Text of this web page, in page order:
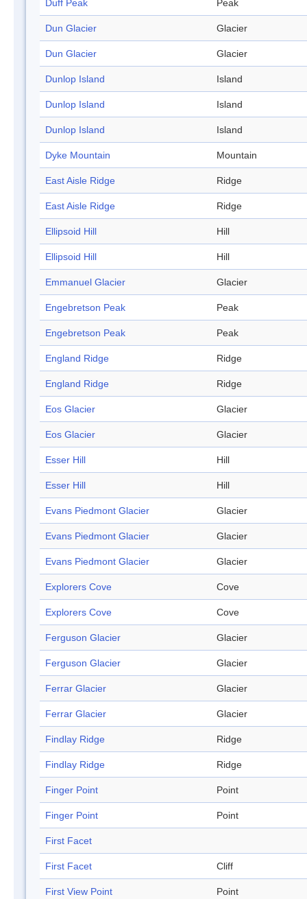
Duff Peak Peak
Dun Glacier Glacier
Dun Glacier Glacier
Dunlop Island Island
Dunlop Island Island
Dunlop Island Island
Dyke Mountain Mountain
East Aisle Ridge Ridge
East Aisle Ridge Ridge
Ellipsoid Hill Hill
Ellipsoid Hill Hill
Emmanuel Glacier Glacier
Engebretson Peak Peak
Engebretson Peak Peak
England Ridge Ridge
England Ridge Ridge
Eos Glacier Glacier
Eos Glacier Glacier
Esser Hill Hill
Esser Hill Hill
Evans Piedmont Glacier Glacier
Evans Piedmont Glacier Glacier
Evans Piedmont Glacier Glacier
Explorers Cove Cove
Explorers Cove Cove
Ferguson Glacier Glacier
Ferguson Glacier Glacier
Ferrar Glacier Glacier
Ferrar Glacier Glacier
Findlay Ridge Ridge
Findlay Ridge Ridge
Finger Point Point
Finger Point Point
First Facet
First Facet Cliff
First View Point Point